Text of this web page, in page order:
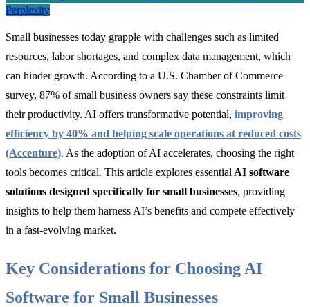
Perplexity
Small businesses today grapple with challenges such as limited
resources, labor shortages, and complex data management, which
can hinder growth. According to a U.S. Chamber of Commerce
survey, 87% of small business owners say these constraints limit
their productivity. AI offers transformative potential, improving
efficiency by 40% and helping scale operations at reduced costs
(Accenture). As the adoption of AI accelerates, choosing the right
tools becomes critical. This article explores essential AI software
solutions designed specifically for small businesses, providing
insights to help them harness AI’s benefits and compete effectively
in a fast-evolving market.
Key Considerations for Choosing AI
Software for Small Businesses